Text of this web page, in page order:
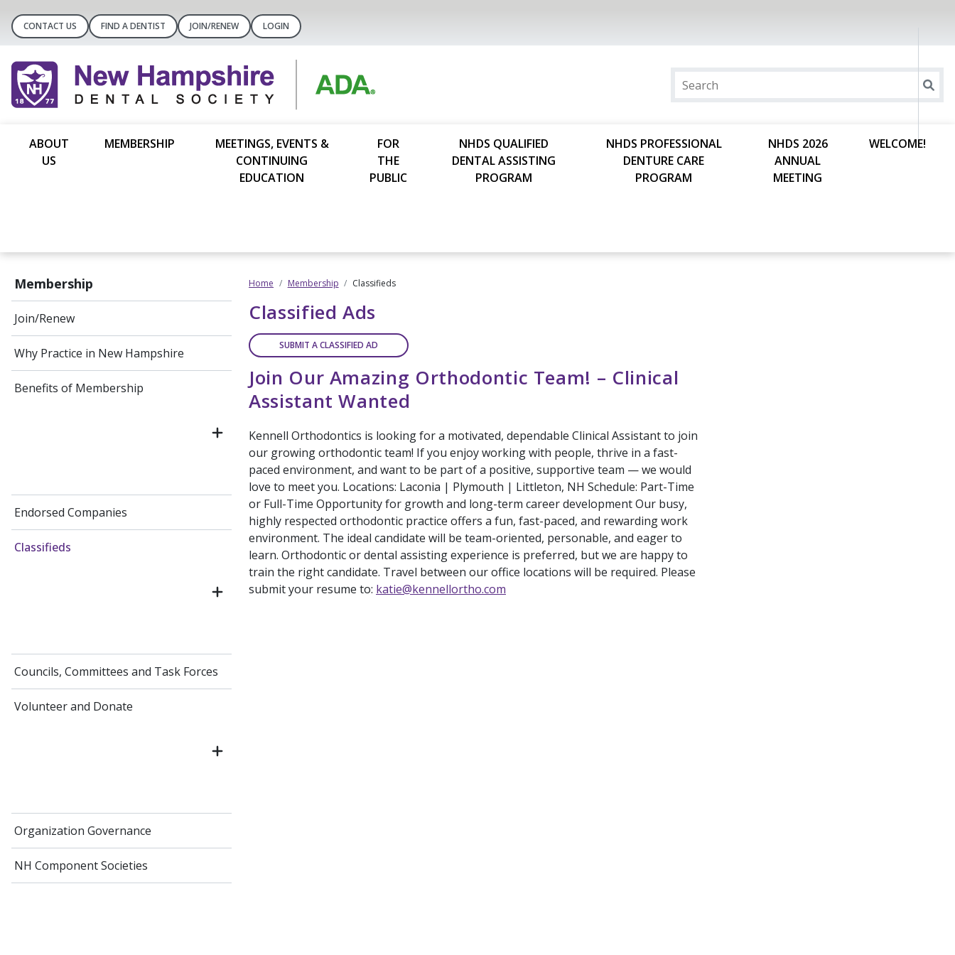
CONTACT US FIND A DENTIST JOIN/RENEW LOGIN
ABOUT
US
MEMBERSHIP
MEETINGS, EVENTS &
CONTINUING
EDUCATION
FOR
THE
PUBLIC
NHDS QUALIFIED
DENTAL ASSISTING
PROGRAM
NHDS PROFESSIONAL
DENTURE CARE
PROGRAM
NHDS 2026
ANNUAL
MEETING
WELCOME!
Membership
Join/Renew
Why Practice in New Hampshire
Benefits of Membership
Endorsed Companies
Classifieds
Councils, Committees and Task Forces
Volunteer and Donate
Organization Governance
NH Component Societies
Home Membership Classifieds
Classified Ads
SUBMIT A CLASSIFIED AD
Join Our Amazing Orthodontic Team! – Clinical
Assistant Wanted
Kennell Orthodontics is looking for a motivated, dependable Clinical Assistant to join
our growing orthodontic team! If you enjoy working with people, thrive in a fast-
paced environment, and want to be part of a positive, supportive team — we would
love to meet you. Locations: Laconia | Plymouth | Littleton, NH Schedule: Part-Time
or Full-Time Opportunity for growth and long-term career development Our busy,
highly respected orthodontic practice offers a fun, fast-paced, and rewarding work
environment. The ideal candidate will be team-oriented, personable, and eager to
learn. Orthodontic or dental assisting experience is preferred, but we are happy to
train the right candidate. Travel between our office locations will be required. Please
submit your resume to: katie@kennellortho.com